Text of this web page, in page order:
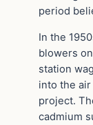
period
In the
blowers
station
into the
project.
cadmium